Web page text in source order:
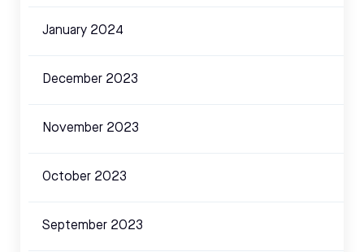
January 2024
December 2023
November 2023
October 2023
September 2023